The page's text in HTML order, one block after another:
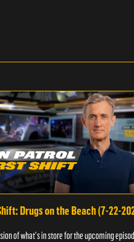
Drugs on the Beach (7-22-
of what's in store for the upcoming